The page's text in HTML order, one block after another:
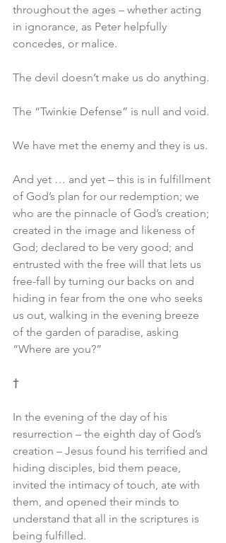
throughout the ages – whether acting
in ignorance, as Peter helpfully
concedes, or malice.
The devil doesn’t make us do anything.
The “Twinkie Defense” is null and void.
We have met the enemy and they is us.
And yet … and yet – this is in fulfillment
of God’s plan for our redemption; we
who are the pinnacle of God’s creation;
created in the image and likeness of
God; declared to be very good; and
entrusted with the free will that lets us
free-fall by turning our backs on and
hiding in fear from the one who seeks
us out, walking in the evening breeze
of the garden of paradise, asking
“Where are you?”
†
In the evening of the day of his
resurrection – the eighth day of God’s
creation – Jesus found his terrified and
hiding disciples, bid them peace,
invited the intimacy of touch, ate with
them, and opened their minds to
understand that all in the scriptures is
being fulfilled.